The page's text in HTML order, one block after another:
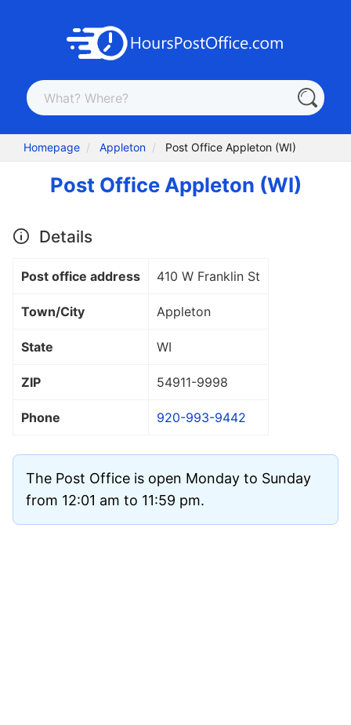
Homepage Appleton Post Office Appleton (WI)
Post Office Appleton (WI)
Details
Post office address 410 W Franklin St
Town/City Appleton
State WI
ZIP 54911-9998
Phone 920-993-9442
The Post Office is open Monday to Sunday
from 12:01 am to 11:59 pm.